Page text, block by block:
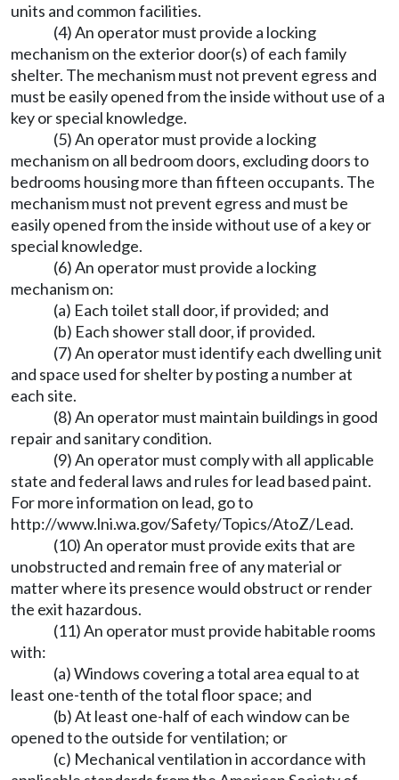
units and common facilities.
(4) An operator must provide a locking
mechanism on the exterior door(s) of each family
shelter. The mechanism must not prevent egress and
must be easily opened from the inside without use of a
key or special knowledge.
(5) An operator must provide a locking
mechanism on all bedroom doors, excluding doors to
bedrooms housing more than fifteen occupants. The
mechanism must not prevent egress and must be
easily opened from the inside without use of a key or
special knowledge.
(6) An operator must provide a locking
mechanism on:
(a) Each toilet stall door, if provided; and
(b) Each shower stall door, if provided.
(7) An operator must identify each dwelling unit
and space used for shelter by posting a number at
each site.
(8) An operator must maintain buildings in good
repair and sanitary condition.
(9) An operator must comply with all applicable
state and federal laws and rules for lead based paint.
For more information on lead, go to
http://www.lni.wa.gov/Safety/Topics/AtoZ/Lead.
(10) An operator must provide exits that are
unobstructed and remain free of any material or
matter where its presence would obstruct or render
the exit hazardous.
(11) An operator must provide habitable rooms
with:
(a) Windows covering a total area equal to at
least one-tenth of the total floor space; and
(b) At least one-half of each window can be
opened to the outside for ventilation; or
(c) Mechanical ventilation in accordance with